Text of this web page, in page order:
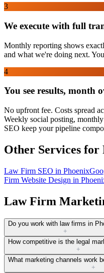
3
We execute with full
Monthly reporting shows
and what we're doing next.
4
You see results, month
No upfront fee. Costs spread
Weekly social posting,
SEO keep your pipeline
Other Services for
Law Firm SEO in Phoenix
Firm Website Design in
Law Firm
Do you work with law firms in
+
How competitive is the legal
+
What marketing channels work
+